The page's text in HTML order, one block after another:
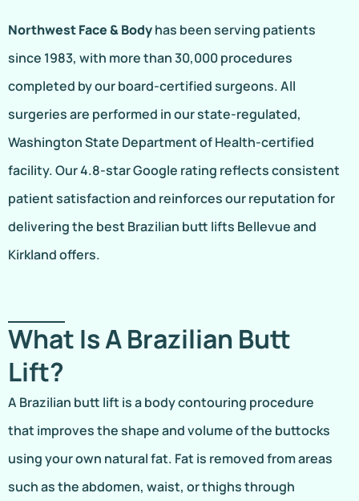
Northwest Face & Bodyhas been serving patients
since 1983, with more than 30,000 procedures
completed by our board-certified surgeons. All
surgeries are performed in our state-regulated,
Washington State Department of Health-certified
facility. Our 4.8-star Google rating reflects consistent
patient satisfaction and reinforces our reputation for
delivering the best Brazilian butt lifts Bellevue and
Kirkland offers.
What Is A Brazilian Butt
Lift?
A Brazilian butt lift is a body contouring procedure
that improves the shape and volume of the buttocks
using your own natural fat. Fat is removed from areas
such as the abdomen, waist, or thighs through